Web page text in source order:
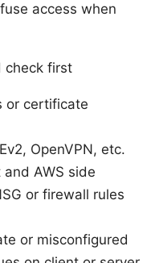
access when
check first
or certificate
OpenVPN, etc.
AWS side
or firewall rules
or misconfigured